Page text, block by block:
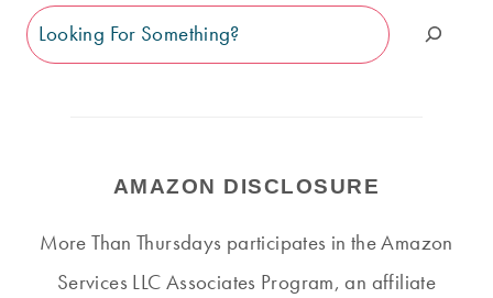
Search
AMAZON DISCLOSURE
More Than Thursdays participates in the Amazon
Services LLC Associates Program, an affiliate